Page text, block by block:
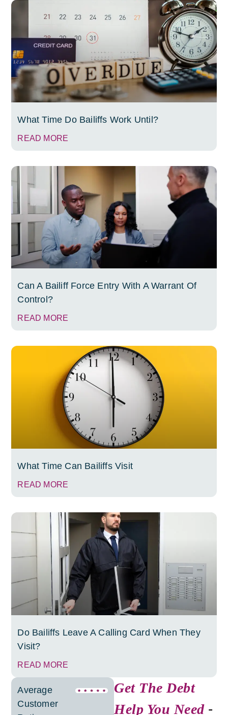
What Time Do Bailiffs Work Until?
READ MORE
Can A Bailiff Force Entry With A Warrant Of
Control?
READ MORE
What Time Can Bailiffs Visit
READ MORE
Do Bailiffs Leave A Calling Card When They
Visit?
READ MORE
Average
Customer
Get The Debt
Help You Need -